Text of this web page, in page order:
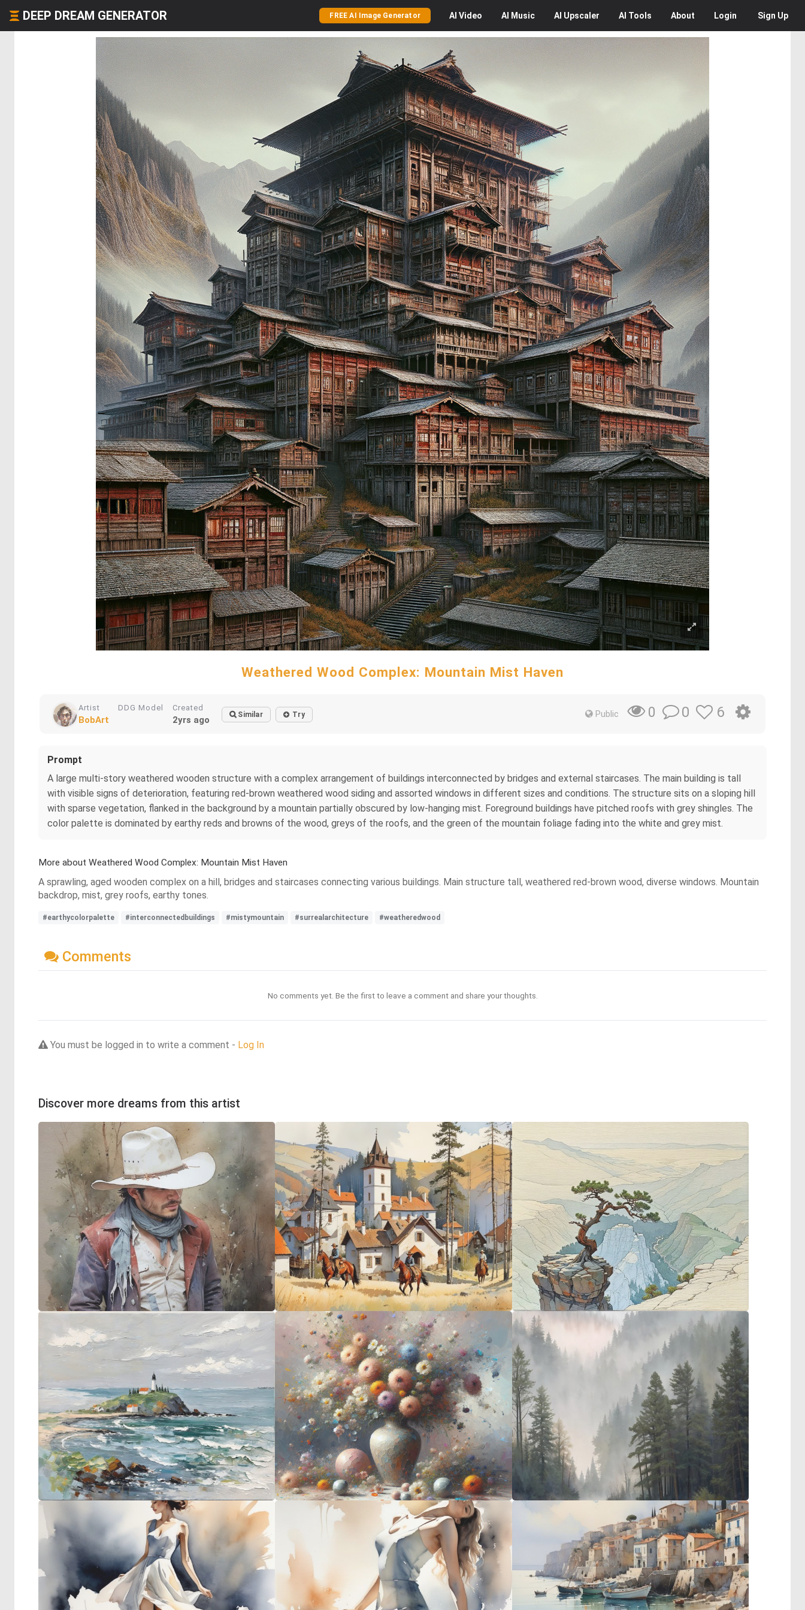
DEEP DREAM GENERATOR FREE AI Image Generator AI Video AI Music AI Upscaler AI Tools About Login Sign Up
Weathered Wood Complex: Mountain Mist Haven
Artist
BobArt
DDG Model Created
2yrs ago Similar Try Public 0 0 6
Prompt
A large multi-story weathered wooden structure with a complex arrangement of buildings interconnected by bridges and external staircases. The main building is tall
with visible signs of deterioration, featuring red-brown weathered wood siding and assorted windows in different sizes and conditions. The structure sits on a sloping hill
with sparse vegetation, flanked in the background by a mountain partially obscured by low-hanging mist. Foreground buildings have pitched roofs with grey shingles. The
color palette is dominated by earthy reds and browns of the wood, greys of the roofs, and the green of the mountain foliage fading into the white and grey mist.
More about Weathered Wood Complex: Mountain Mist Haven
A sprawling, aged wooden complex on a hill, bridges and staircases connecting various buildings. Main structure tall, weathered red-brown wood, diverse windows. Mountain
backdrop, mist, grey roofs, earthy tones.
#earthycolorpalette #interconnectedbuildings #mistymountain #surrealarchitecture #weatheredwood
Comments
No comments yet. Be the first to leave a comment and share your thoughts.
You must be logged in to write a comment - Log In
Discover more dreams from this artist